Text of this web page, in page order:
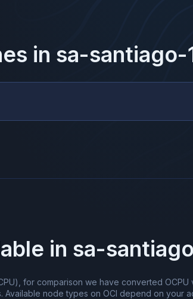
in sa-santiago-
in sa-
for comparison we have converted OCPU
Available node types on OCI depend on your